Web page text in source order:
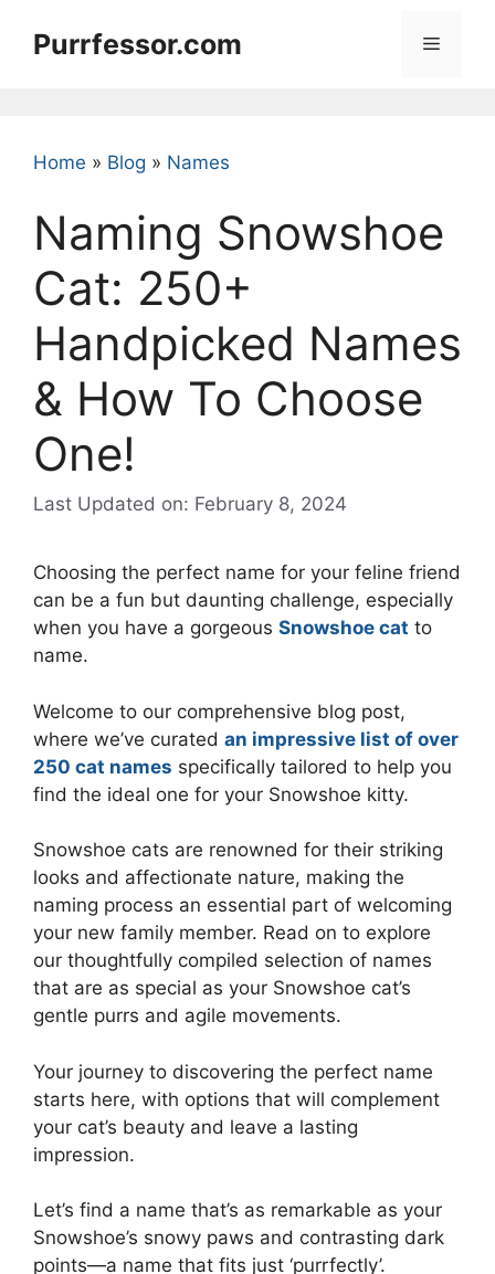
Purrfessor.com Menu
Home » Blog » Names
Naming Snowshoe
Cat: 250+
Handpicked Names
& How To Choose
One!
Last Updated on: February 8, 2024
Choosing the perfect name for your feline friend
can be a fun but daunting challenge, especially
when you have a gorgeous Snowshoe cat to
name.
Welcome to our comprehensive blog post,
where we’ve curated an impressive list of over
250 cat names specifically tailored to help you
find the ideal one for your Snowshoe kitty.
Snowshoe cats are renowned for their striking
looks and affectionate nature, making the
naming process an essential part of welcoming
your new family member. Read on to explore
our thoughtfully compiled selection of names
that are as special as your Snowshoe cat’s
gentle purrs and agile movements.
Your journey to discovering the perfect name
starts here, with options that will complement
your cat’s beauty and leave a lasting
impression.
Let’s find a name that’s as remarkable as your
Snowshoe’s snowy paws and contrasting dark
points—a name that fits just ‘purrfectly’.